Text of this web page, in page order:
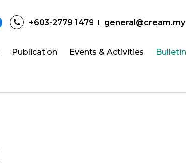
+603-2779 1479 general@cream.my
Publication Events & Activities Bulletin